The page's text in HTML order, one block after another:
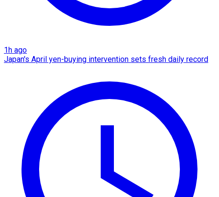
1h ago
Japan's April yen-buying intervention sets fresh daily record